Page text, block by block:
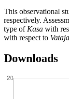
This observational
respectively.
type of Kasa with
with respect to Vataja
Downloads